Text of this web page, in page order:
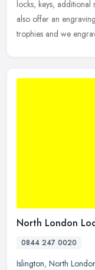
locks, keys,
also offer an
trophies and we
North London
0844 247 0020
Islington, North